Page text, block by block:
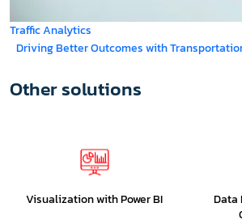
Traffic Analytics
Driving Better Outcomes with
Other solutions
Visualization with Power BI
Data